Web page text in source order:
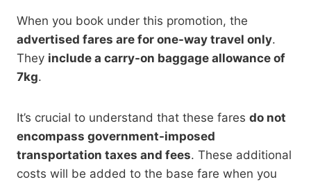
When you book under this promotion, the
advertised fares are for one-way travel only.
They include a carry-on baggage allowance of
7kg.
It’s crucial to understand that these fares do not
encompass government-imposed
transportation taxes and fees. These additional
costs will be added to the base fare when you